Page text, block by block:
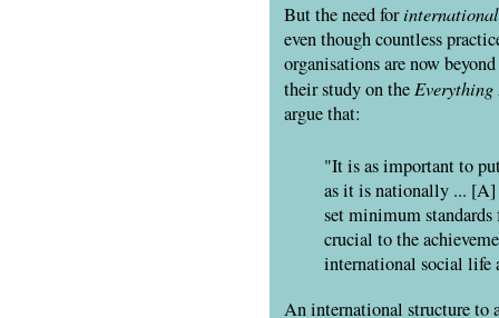
But the need forinternational
even though countless
organisations are now
their study on the Everything
argue that:
"It is as important to
as it is nationally ... [A]
set minimum
crucial to the
international social life
An international structure to